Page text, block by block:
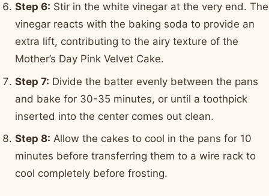
Step 6: Stir in the white vinegar at the very end. The
vinegar reacts with the baking soda to provide an
extra lift, contributing to the airy texture of the
Mother’s Day Pink Velvet Cake.
Step 7: Divide the batter evenly between the pans
and bake for 30-35 minutes, or until a toothpick
inserted into the center comes out clean.
Step 8: Allow the cakes to cool in the pans for 10
minutes before transferring them to a wire rack to
cool completely before frosting.